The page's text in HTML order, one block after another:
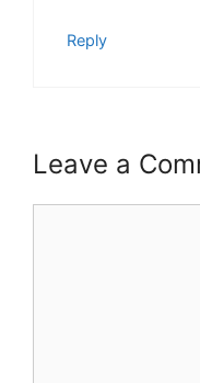
Reply
Leave a